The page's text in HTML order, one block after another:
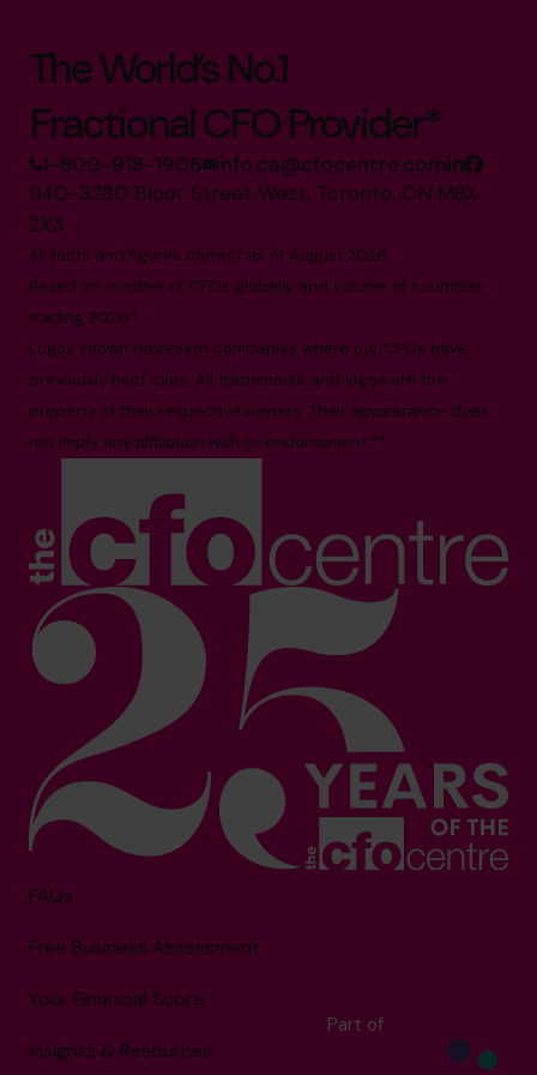
The World’s No.1
Fractional CFO Provider*
1-800-918-1906 info.ca@cfocentre.com
1140-3280 Bloor Street West, Toronto, ON M8X
2X3
All facts and figures correct as of August 2026
Based on number of CFOs globally and volume of countries
trading 2026.*
Logos shown represent companies where our CFOs have
previously held roles. All trademarks and logos are the
property of their respective owners. Their appearance does
not imply any affiliation with or endorsement.**
FAQs
Free Business Assessment
Your Financial Score
Insights & Resources
Part of